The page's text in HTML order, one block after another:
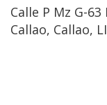
Calle P Mz G-
Callao, Callao,